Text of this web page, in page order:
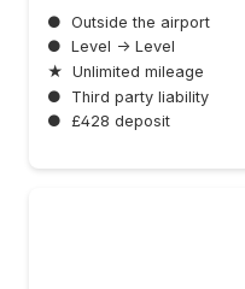
● Outside the airport
● Level → Level
★ Unlimited mileage
●
Third party liability
● £428 deposit